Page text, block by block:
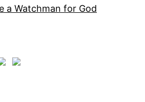
a Watchman for God